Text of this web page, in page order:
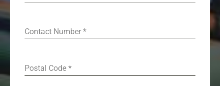
Contact Number *
Postal Code *